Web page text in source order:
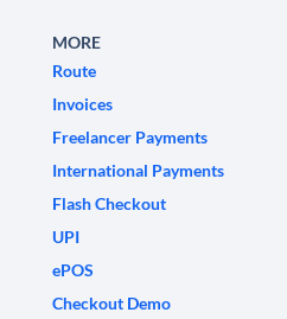
MORE
Route
Invoices
Freelancer Payments
International Payments
Flash Checkout
UPI
ePOS
Checkout Demo